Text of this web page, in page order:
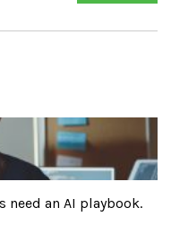
need an AI playbook.